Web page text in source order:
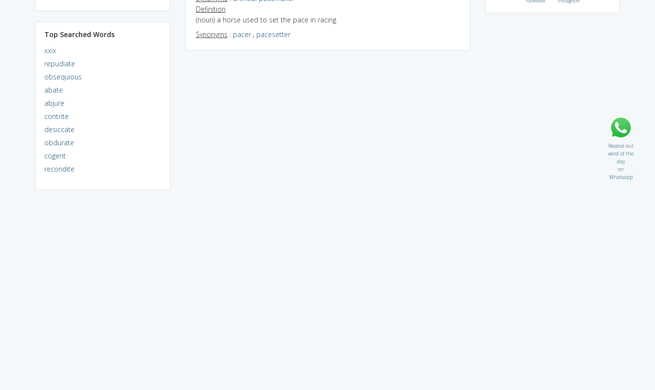
Top Searched Words
xxix
repudiate
obsequious
abate
abjure
contrite
desiccate
obdurate
cogent
recondite
Definition
(noun) a horse used to set the pace in racing
Synonyms : pacer, pacesetter
Receive our
word of the
day
on
Whatsapp